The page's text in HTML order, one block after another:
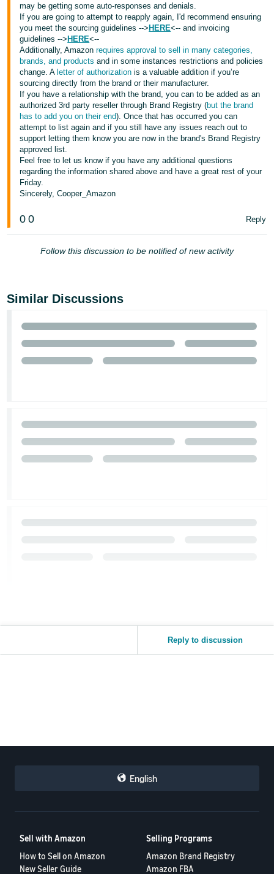
may be getting some auto-responses and denials.
If you are going to attempt to reapply again, I'd recommend ensuring
you meet the sourcing guidelines --> HERE<-- and invoicing
guidelines --> HERE<--
Additionally, Amazonrequires approval to sell in many categories,
brands, and products and in some instances restrictions and policies
change. A letter of authorization is a valuable addition if you’re
sourcing directly from the brand or their manufacturer.
If you have a relationship with the brand, you can to be added as an
authorized 3rd party reseller through Brand Registry (but the brand
has to add you on their end). Once that has occurred you can
attempt to list again and if you still have any issues reach out to
support letting them know you are now in the brand's Brand Registry
approved list.
Feel free to let us know if you have any additional questions
regarding the information shared above and have a great rest of your
Friday.
Sincerely, Cooper_Amazon
0 0 Reply
Follow this discussion to be notified of new activity
Similar Discussions
Reply to discussion
English
Sell with Amazon
How to Sell on Amazon
New Seller Guide
Selling Programs
Amazon Brand Registry
Amazon FBA